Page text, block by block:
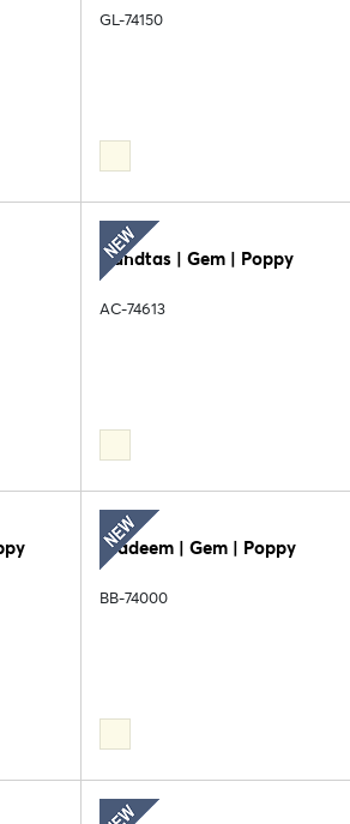
GL-74150
Handtas | Gem | Poppy
AC-74613
Diadeem | Gem | Poppy
BB-74000